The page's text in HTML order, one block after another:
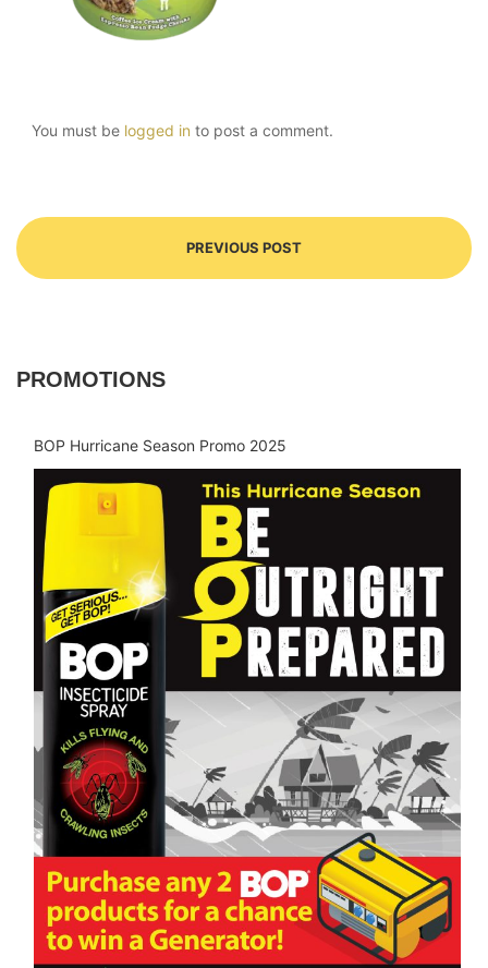
You must be logged in to post a comment.
PREVIOUS POST
PROMOTIONS
BOP Hurricane Season Promo 2025